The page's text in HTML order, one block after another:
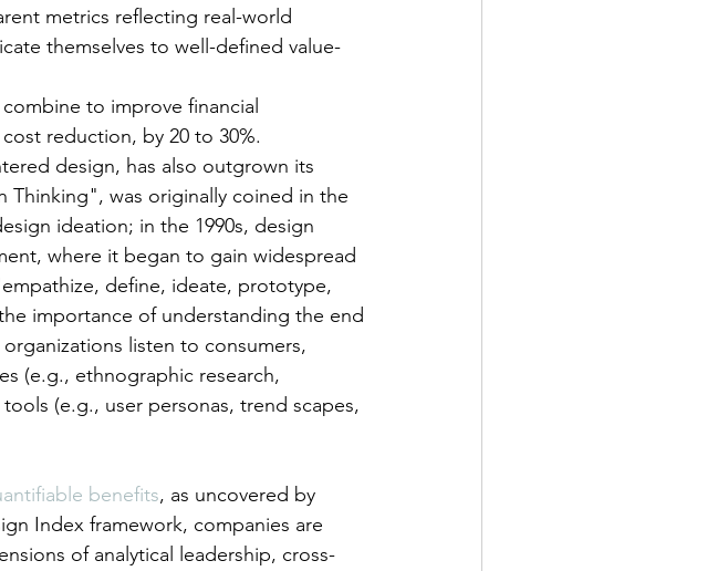
metrics reflecting real-world
themselves to well-defined value-
to improve financial
reduction, by 20 to 30%.
design, has also outgrown its
was originally coined in the
ideation; in the 1990s, design
where it began to gain widespread
define, ideate, prototype,
importance of understanding the end
listen to consumers,
(e.g., ethnographic research,
(e.g., user personas, trend scapes,
benefits, as uncovered by
Index framework, companies are
of analytical leadership, cross-